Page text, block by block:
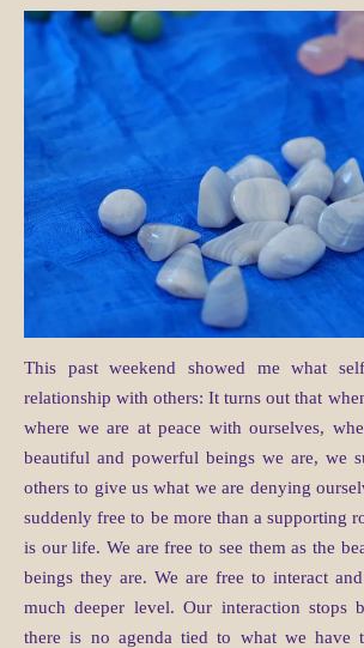
This past weekend showed me what
relationship with others: It turns out that
where we are at peace with ourselves,
beautiful and powerful beings we are, we
others to give us what we are denying
suddenly free to be more than a supporting
is our life. We are free to see them as the
beings they are. We are free to interact
much deeper level. Our interaction stops
there is no agenda tied to what we have